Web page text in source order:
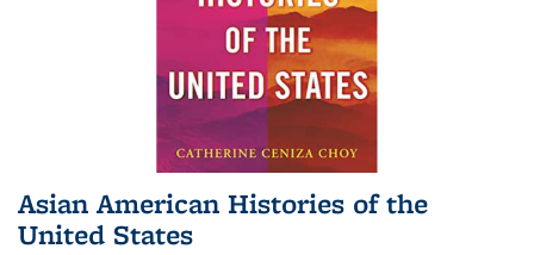
Asian American Histories of the
United States